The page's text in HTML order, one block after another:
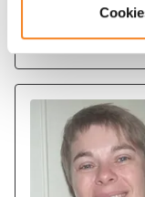
Inserm Research